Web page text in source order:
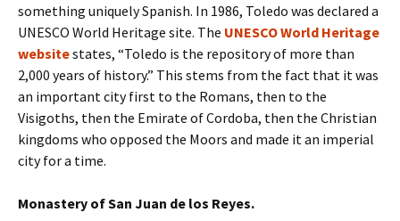
something uniquely Spanish. In 1986, Toledo was declared a
UNESCO World Heritage site. The UNESCO World Heritage
websitestates, “Toledo is the repository of more than
2,000 years of history.” This stems from the fact that it was
an important city first to the Romans, then to the
Visigoths, then the Emirate of Cordoba, then the Christian
kingdoms who opposed the Moors and made it an imperial
city for a time.
Monastery of San Juan de los Reyes.